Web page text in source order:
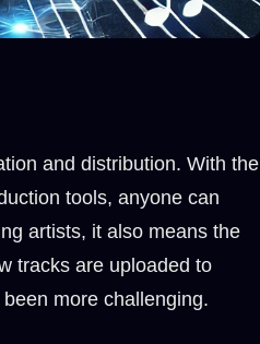
and distribution. With the
tools, anyone can
artists, it also means the
tracks are uploaded to
more challenging.